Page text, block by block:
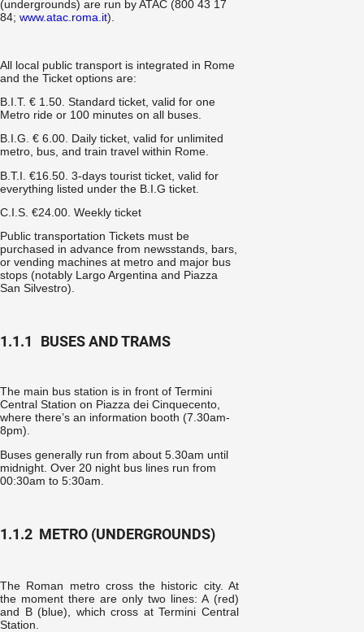
(undergrounds) are run by ATAC (800 43 17
84; www.atac.roma.it).
All local public transport is integrated in Rome
and the Ticket options are:
B.I.T. € 1.50. Standard ticket, valid for one
Metro ride or 100 minutes on all buses.
B.I.G. € 6.00. Daily ticket, valid for unlimited
metro, bus, and train travel within Rome.
B.T.I. €16.50. 3-days tourist ticket, valid for
everything listed under the B.I.G ticket.
C.I.S. €24.00. Weekly ticket
Public transportation Tickets must be
purchased in advance from newsstands, bars,
or vending machines at metro and major bus
stops (notably Largo Argentina and Piazza
San Silvestro).
1.1.1 BUSES AND TRAMS
The main bus station is in front of Termini
Central Station on Piazza dei Cinquecento,
where there’s an information booth (7.30am-
8pm).
Buses generally run from about 5.30am until
midnight. Over 20 night bus lines run from
00:30am to 5:30am
1.1.2 METRO (UNDERGROUNDS)
The Roman metro cross the historic city. At
the moment there are only two lines: A (red)
and B (blue), which cross at Termini Central
Station.